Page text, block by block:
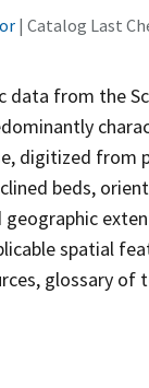
| Catalog Last
from the
digitized from
beds,
spatial
glossary of